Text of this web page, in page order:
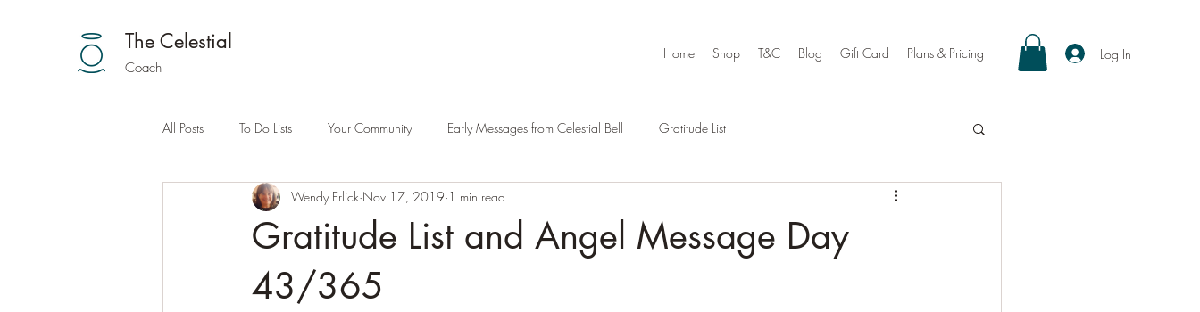
The Celestial
Coach
Home Shop T&C Blog Gift Card Plans & Pricing Log In
All Posts To Do Lists Your Community Early Messages from Celestial Bell Gratitude List
Gratitude List and Angel Message Day
43/365
Wendy Erlick Nov 17, 2019 1 min read